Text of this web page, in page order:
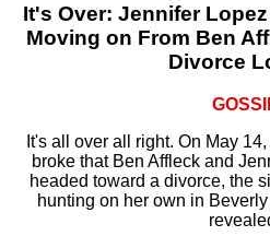
It's Over: Jennifer Lopez
Moving on From Ben
Divorce
It's all over all right. On May
broke that Ben Affleck and
headed toward a divorce, the
hunting on her own in